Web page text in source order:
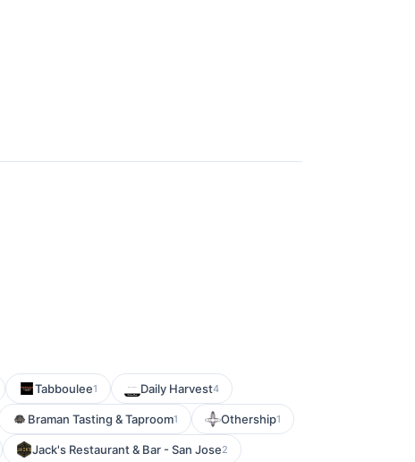
Tabboulee1 Daily Harvest4
Braman Tasting & Taproom1 Othership1
Jack's Restaurant & Bar - San Jose2